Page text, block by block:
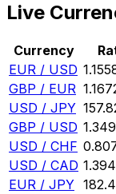
Live
Currency
EUR / USD
GBP / EUR
USD / JPY
GBP / USD
USD / CHF
USD / CAD
EUR / JPY